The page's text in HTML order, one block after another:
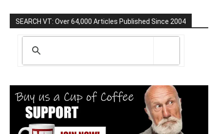
SEARCH VT: Over 64,000 Articles Published Since 2004